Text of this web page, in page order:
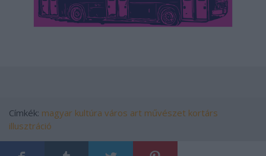
Címkék: magyar kultúra város art művészet kortárs
illusztráció